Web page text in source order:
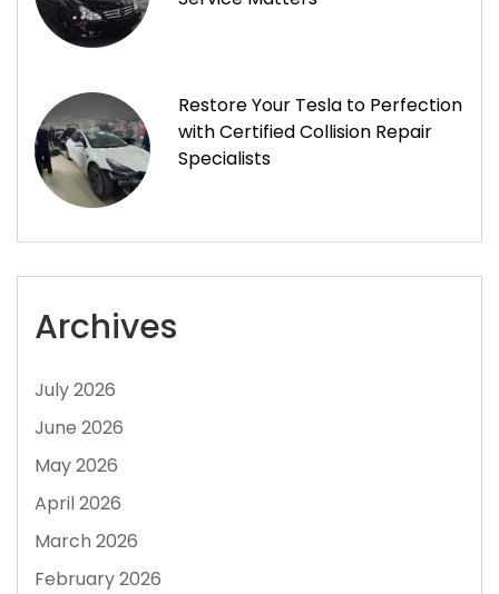
Restore Your Tesla to Perfection
with Certified Collision Repair
Specialists
Archives
July 2026
June 2026
May 2026
April 2026
March 2026
February 2026